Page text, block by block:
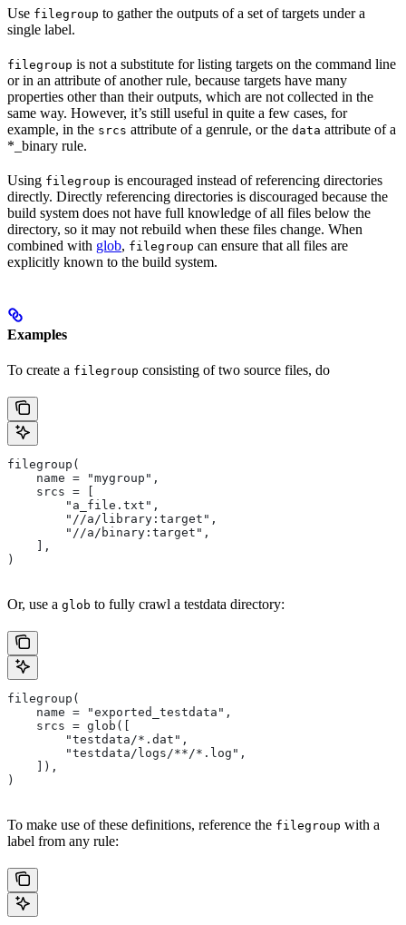
Use filegroup to gather the outputs of a set of targets under a
single label.
filegroup is not a substitute for listing targets on the command line
or in an attribute of another rule, because targets have many
properties other than their outputs, which are not collected in the
same way. However, it’s still useful in quite a few cases, for
example, in the srcs attribute of a genrule, or the data attribute of a
*_binary rule.
Using filegroup is encouraged instead of referencing directories
directly. Directly referencing directories is discouraged because the
build system does not have full knowledge of all files below the
directory, so it may not rebuild when these files change. When
combined with glob, filegroup can ensure that all files are
explicitly known to the build system.
Examples
To create a filegroup consisting of two source files, do
filegroup(
    name = "mygroup",
    srcs = [
        "a_file.txt",
        "//a/library:target",
        "//a/binary:target",
    ],
)
Or, use a glob to fully crawl a testdata directory:
filegroup(
    name = "exported_testdata",
    srcs = glob([
        "testdata/*.dat",
        "testdata/logs/**/*.log",
    ]),
)
To make use of these definitions, reference the filegroup with a
label from any rule: